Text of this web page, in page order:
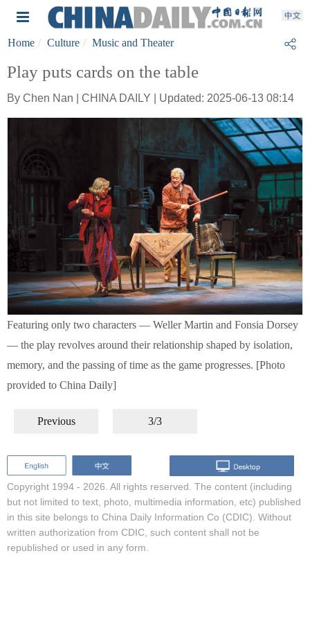
Home Culture Music and Theater
Play puts cards on the table
By Chen Nan | CHINA DAILY | Updated: 2025-06-13 08:14
Featuring only two characters — Weller Martin and Fonsia Dorsey
— the play revolves around their relationship shaped by isolation,
memory, and the passing of time as the game progresses. [Photo
provided to China Daily]
Previous 3/3
Copyright 1994 - 2026. All rights reserved. The content (including
but not limited to text, photo, multimedia information, etc) published
in this site belongs to China Daily Information Co (CDIC). Without
written authorization from CDIC, such content shall not be
republished or used in any form.